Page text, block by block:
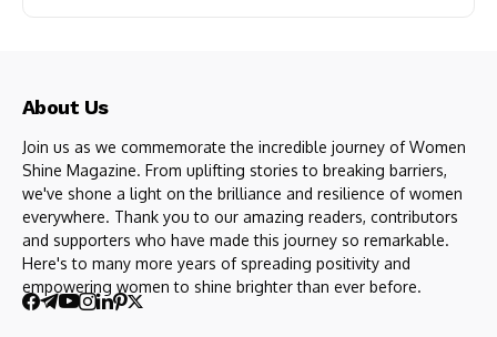
About Us
Join us as we commemorate the incredible journey of Women
Shine Magazine. From uplifting stories to breaking barriers,
we've shone a light on the brilliance and resilience of women
everywhere. Thank you to our amazing readers, contributors
and supporters who have made this journey so remarkable.
Here's to many more years of spreading positivity and
empowering women to shine brighter than ever before.